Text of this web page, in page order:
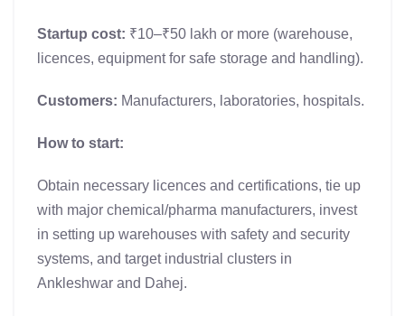
Startup cost: ₹10–₹50 lakh or more (warehouse,
licences, equipment for safe storage and handling).
Customers: Manufacturers, laboratories, hospitals.
How to start:
Obtain necessary licences and certifications, tie up
with major chemical/pharma manufacturers, invest
in setting up warehouses with safety and security
systems, and target industrial clusters in
Ankleshwar and Dahej.